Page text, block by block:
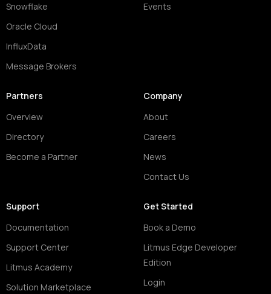
Snowflake
Oracle Cloud
InfluxData
Message Brokers
Events
Partners
Overview
Directory
Become a Partner
Company
About
Careers
News
Contact Us
Support
Documentation
Support Center
Litmus Academy
Solution Marketplace
Get Started
Book a Demo
Litmus Edge Developer
Edition
Login